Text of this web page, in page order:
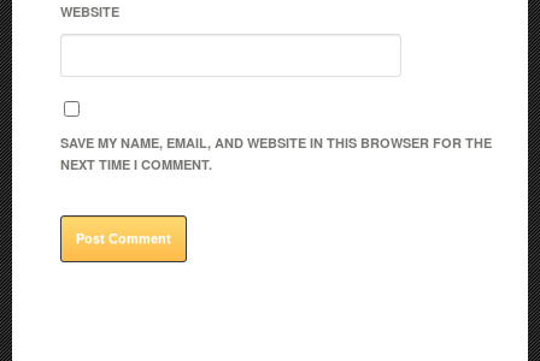
WEBSITE
SAVE MY NAME, EMAIL, AND WEBSITE IN THIS BROWSER FOR THE
NEXT TIME I COMMENT.